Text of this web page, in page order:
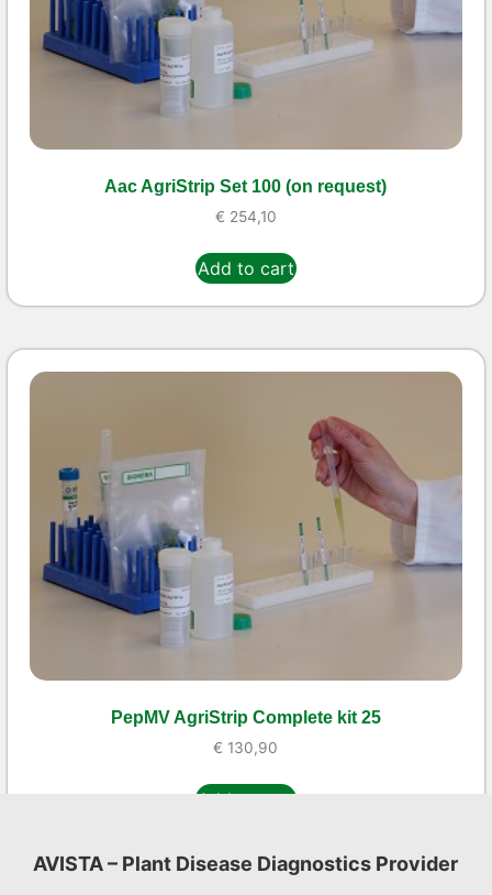
Aac AgriStrip Set 100 (on request)
€ 254,10
Add to cart
PepMV AgriStrip Complete kit 25
€ 130,90
Add to cart
AVISTA – Plant Disease Diagnostics Provider